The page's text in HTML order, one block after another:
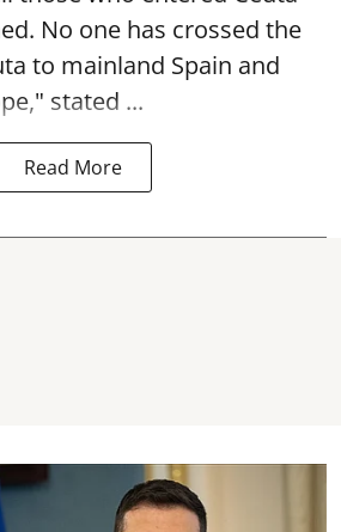
No one has crossed the
to mainland Spain and
stated ...
Read More